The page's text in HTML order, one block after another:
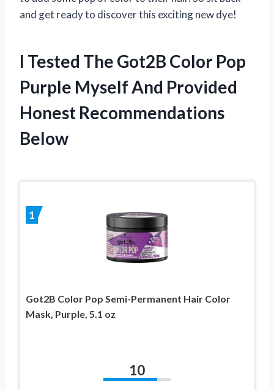
and get ready to discover this exciting new dye!
I Tested The Got2B Color Pop
Purple Myself And Provided
Honest Recommendations
Below
1
Got2B Color Pop Semi-Permanent Hair Color
Mask, Purple, 5.1 oz
10